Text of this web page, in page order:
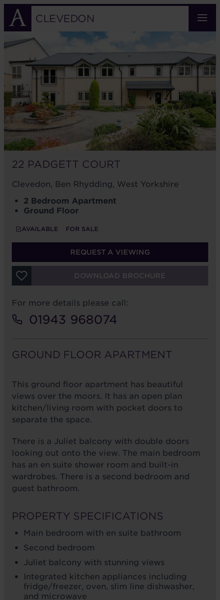
Skip
main
content
CLEVEDON
22
PADGETT
COURT
22 PADGETT COURT
Clevedon, Ben Rhydding, West Yorkshire
2 Bedroom Apartment
Ground Floor
AVAILABLE FOR SALE
REQUEST A VIEWING
DOWNLOAD BROCHURE
For more details please call:
01943 968074
GROUND FLOOR APARTMENT
This ground floor apartment has beautiful
views over the moors. It has an open plan
kitchen/living room with pocket doors to
separate the space.
There is a Juliet balcony with double doors
looking out onto the view. The main bedroom
has an en suite shower room and built-in
wardrobes. There is a second bedroom and
guest bathroom.
PROPERTY SPECIFICATIONS
Main bedroom with en suite bathroom
Second bedroom
Juliet balcony with stunning views
Integrated kitchen appliances including
fridge/freezer, oven, slim line dishwasher,
and microwave